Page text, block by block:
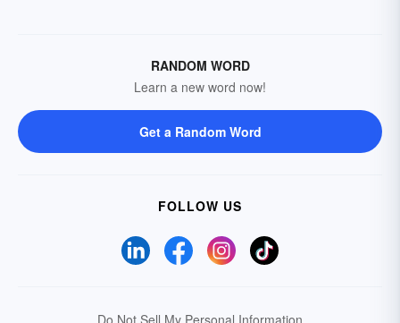
RANDOM WORD
Learn a new word now!
Get a Random Word
FOLLOW US